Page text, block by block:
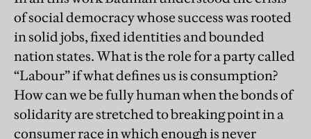
of social democracy whose success was rooted
in solid jobs, fixed identities and bounded
nation states. What is the role for a party called
“Labour” if what defines us is consumption?
How can we be fully human when the bonds of
solidarity are stretched to breaking point in a
consumer race in which enough is never